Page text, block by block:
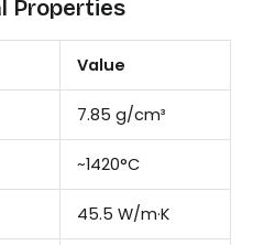
Properties
Value
7.85 g/cm³
~1420°C
45.5 W/m·K